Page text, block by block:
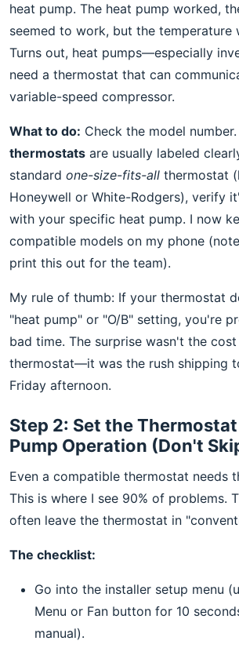
heat pump. The heat pump worked,
seemed to work, but the temperature
Turns out, heat pumps—especially
need a thermostat that can
variable-speed compressor.
What to do: Check the model
thermostats are usually labeled
standard one-size-fits-all thermostat
Honeywell or White-Rodgers), verify
with your specific heat pump. I now
compatible models on my phone
print this out for the team).
My rule of thumb: If your thermostat
"heat pump" or "O/B" setting, you're
bad time. The surprise wasn't the
thermostat—it was the rush shipping
Friday afternoon.
Step 2: Set the
Pump Operation (Don't
Even a compatible thermostat needs
This is where I see 90% of problems.
often leave the thermostat in
The checklist:
Go into the installer setup menu
Menu or Fan button for 10
manual).